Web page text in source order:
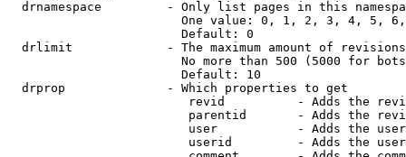
drnamespace         - Only list pages in this
One value: 0, 1, 2, 3, 4, 5,
                        Default: 0
drlimit             - The maximum amount of
No more than 500 (5000 for
                        Default: 10
  drprop              - Which properties to get
revid          - Adds the
parentid       - Adds the
user           - Adds the
userid         - Adds the